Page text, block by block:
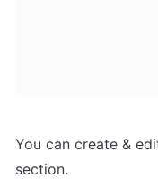
You can create &
section.